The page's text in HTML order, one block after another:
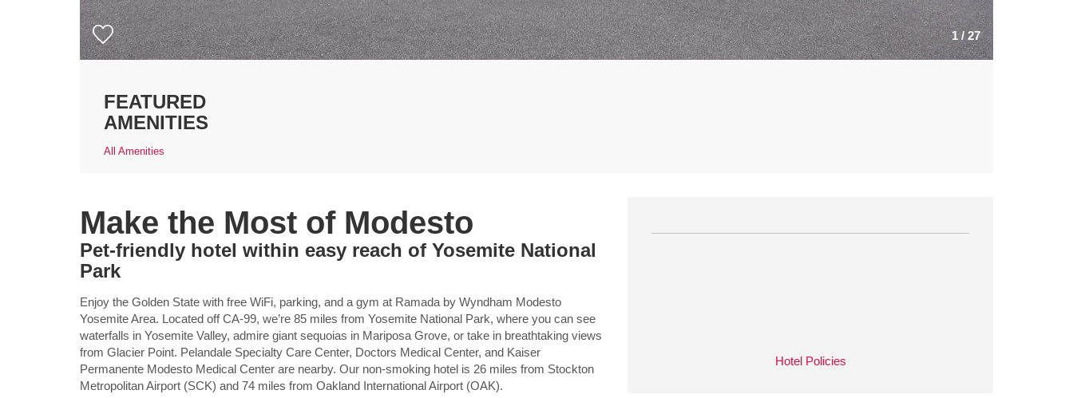
1/27
FEATURED
AMENITIES
All Amenities
Hotel Policies
Make the Most of Modesto
Pet-friendly hotel within easy reach of Yosemite National
Park
Enjoy the Golden State with free WiFi, parking, and a gym at Ramada by Wyndham Modesto
Yosemite Area. Located off CA-99, we’re 85 miles from Yosemite National Park, where you can see
waterfalls in Yosemite Valley, admire giant sequoias in Mariposa Grove, or take in breathtaking views
from Glacier Point. Pelandale Specialty Care Center, Doctors Medical Center, and Kaiser
Permanente Modesto Medical Center are nearby. Our non-smoking hotel is 26 miles from Stockton
Metropolitan Airport (SCK) and 74 miles from Oakland International Airport (OAK).